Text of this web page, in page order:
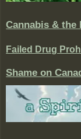
Cannabis & the
Failed Drug
Shame on